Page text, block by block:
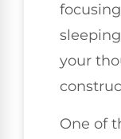
your
One of